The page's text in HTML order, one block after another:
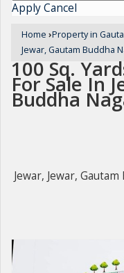
ApplyCancel
Home ›Property in
Jewar, Gautam Buddha
100 Sq.
For Sale In
Buddha
Jewar, Jewar,